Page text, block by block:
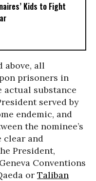
Kids to Fight
above, all
prisoners in
actual substance
served by
endemic, and
the nominee’s
clear and
President,
Conventions
or Taliban